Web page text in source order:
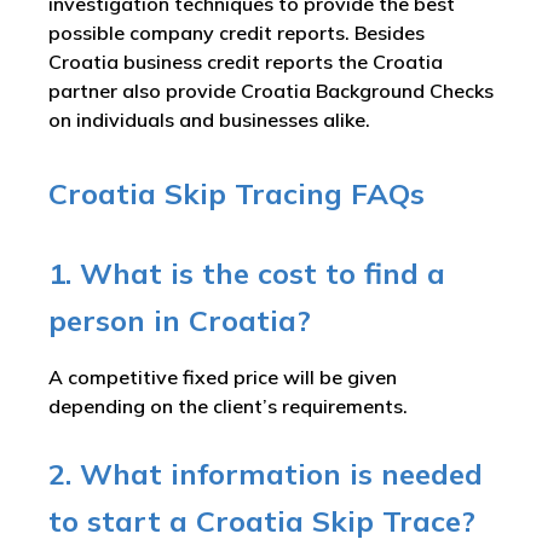
possible company credit reports. Besides
Croatia business credit reports the Croatia
partner also provide Croatia Background Checks
on individuals and businesses alike.
Croatia Skip Tracing FAQs
1. What is the cost to find a
person in Croatia?
A competitive fixed price will be given
depending on the client’s requirements.
2. What information is needed
to start a Croatia Skip Trace?